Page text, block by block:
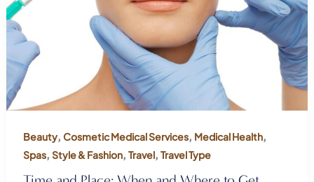
Beauty, Cosmetic Medical Services, Medical Health,
Spas, Style & Fashion, Travel, Travel Type